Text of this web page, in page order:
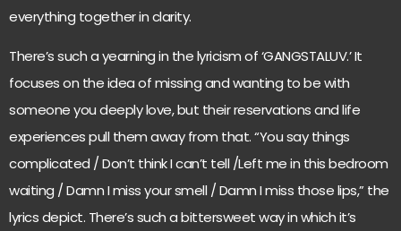
everything together in clarity.
There’s such a yearning in the lyricism of ‘GANGSTALUV.’ It
focuses on the idea of missing and wanting to be with
someone you deeply love, but their reservations and life
experiences pull them away from that. “You say things
complicated / Don’t think I can’t tell /Left me in this bedroom
waiting / Damn I miss your smell / Damn I miss those lips,” the
lyrics depict. There’s such a bittersweet way in which it’s